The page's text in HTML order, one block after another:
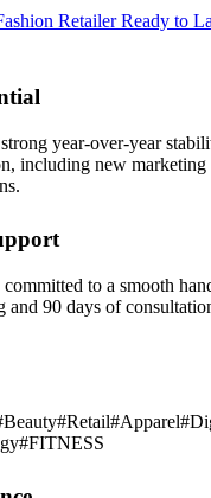
Retailer Ready to
year-over-year
including new marketing
to a smooth
and 90 days of
Beauty#Retail#Apparel#
#FITNESS